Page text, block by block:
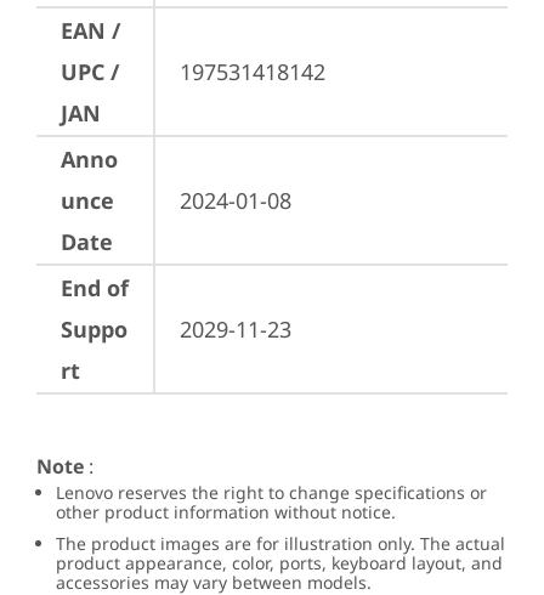
EAN /
UPC /
JAN
197531418142
Anno
unce
Date
2024-01-08
End of
Suppo
rt
2029-11-23
Note :
Lenovo reserves the right to change specifications or
other product information without notice.
The product images are for illustration only. The actual
product appearance, color, ports, keyboard layout, and
accessories may vary between models.